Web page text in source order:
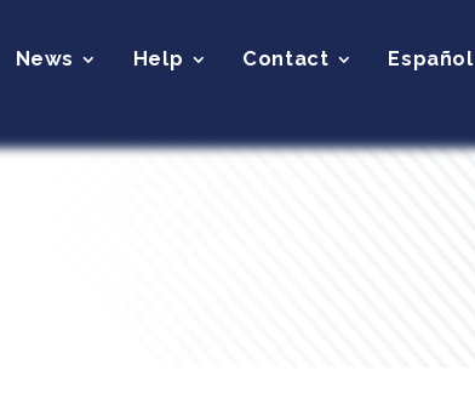
News Help Contact Español